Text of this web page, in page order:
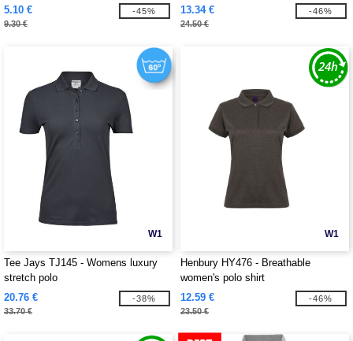
5.10 €
9.30 €
-45%
13.34 €
24.50 €
-46%
W1
Tee Jays TJ145 - Womens luxury
stretch polo
20.76 €
33.70 €
-38%
W1
Henbury HY476 - Breathable
women's polo shirt
12.59 €
23.50 €
-46%